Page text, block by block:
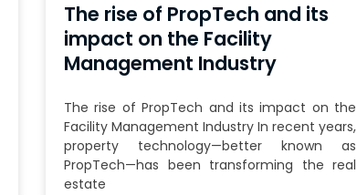
The rise of PropTech and its
impact on the Facility
Management Industry
The rise of PropTech and its impact on the
Facility Management Industry In recent years,
property technology—better known as
PropTech—has been transforming the real
estate